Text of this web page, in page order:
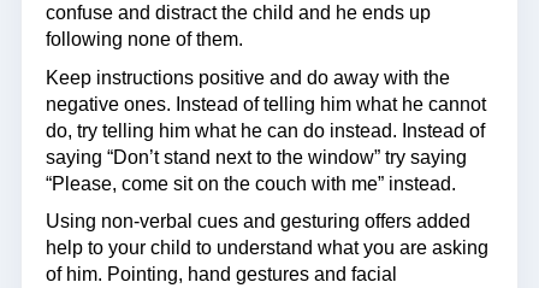
confuse and distract the child and he ends up
following none of them.
Keep instructions positive and do away with the
negative ones. Instead of telling him what he cannot
do, try telling him what he can do instead. Instead of
saying “Don’t stand next to the window” try saying
“Please, come sit on the couch with me” instead.
Using non-verbal cues and gesturing offers added
help to your child to understand what you are asking
of him. Pointing, hand gestures and facial